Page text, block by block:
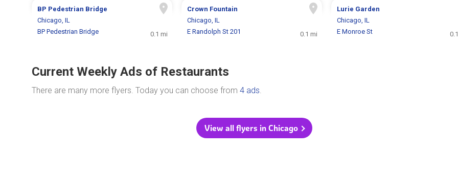
BP Pedestrian Bridge
Chicago, IL
BP Pedestrian Bridge
0.1 mi
Crown Fountain
Chicago, IL
E Randolph St 201
0.1 mi
Lurie Garden
Chicago, IL
E Monroe St
Current Weekly Ads of Restaurants
There are many more flyers. Today you can choose from 4 ads.
View all flyers in Chicago